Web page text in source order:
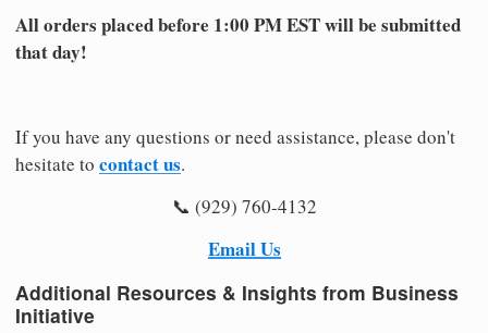
All orders placed before 1:00 PM EST will be submitted
that day!
If you have any questions or need assistance, please don't
hesitate to contact us.
📞 (929) 760-4132
Email Us
Additional Resources & Insights from Business
Initiative